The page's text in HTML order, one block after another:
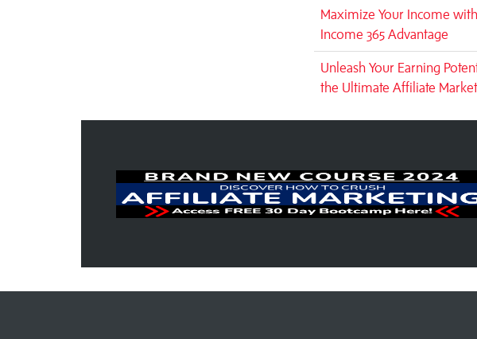
Maximize Your Income
Income 365 Advantage
Unleash Your Earning
the Ultimate Affiliate